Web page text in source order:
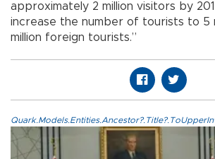
approximately 2 million visitors by
increase the number of tourists to 5
million foreign tourists.”